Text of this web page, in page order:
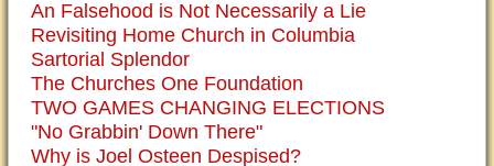
An Falsehood is Not Necessarily a Lie
Revisiting Home Church in Columbia
Sartorial Splendor
The Churches One Foundation
TWO GAMES CHANGING ELECTIONS
"No Grabbin' Down There"
Why is Joel Osteen Despised?